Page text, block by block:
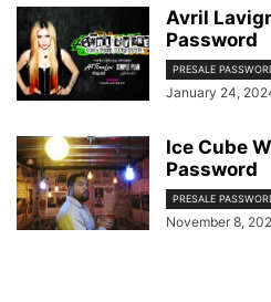
Avril
Password
PRESALE
January 24,
Ice Cube
Password
PRESALE
November 8,